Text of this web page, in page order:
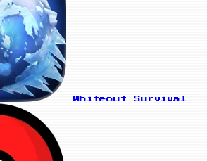
Whiteout Survival